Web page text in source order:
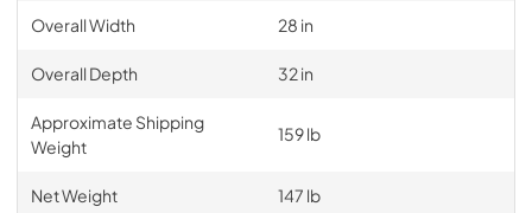
Overall Width 28 in
Overall Depth 32 in
Approximate Shipping
Weight
159 lb
Net Weight 147 lb